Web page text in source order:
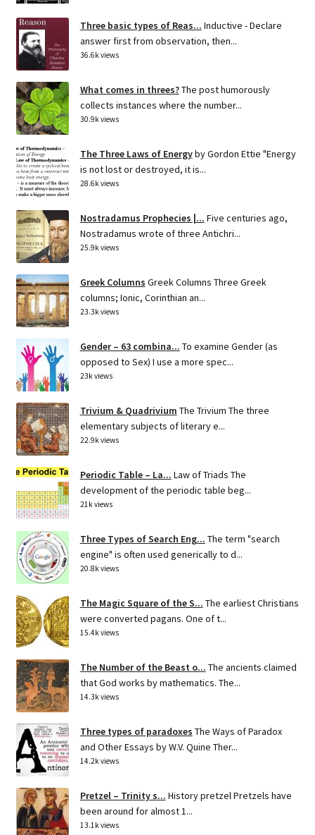
Three basic types of Reas... Inductive - Declare
answer first from observation, then...
36.6k views
What comes in threes?The post humorously
collects instances where the number...
30.9k views
The Three Laws of Energyby Gordon Ettie "Energy
is not lost or destroyed, it is...
28.6k views
Nostradamus Prophecies |... Five centuries ago,
Nostradamus wrote of three Antichri...
25.9k views
Greek Columns Greek Columns Three Greek
columns; Ionic, Corinthian an...
23.3k views
Gender – 63 combina... To examine Gender (as
opposed to Sex) I use a more spec...
23k views
Trivium & Quadrivium The Trivium The three
elementary subjects of literary e...
22.9k views
Periodic Table – La... Law of Triads The
development of the periodic table beg...
21k views
Three Types of Search Eng... The term "search
engine" is often used generically to d...
20.8k views
The Magic Square of the S... The earliest Christians
were converted pagans. One of t...
15.4k views
The Number of the Beast o... The ancients claimed
that God works by mathematics. The...
14.3k views
Three types of paradoxes The Ways of Paradox
and Other Essays by W.V. Quine Ther...
14.2k views
Pretzel – Trinity s... History pretzel Pretzels have
been around for almost 1...
13.1k views